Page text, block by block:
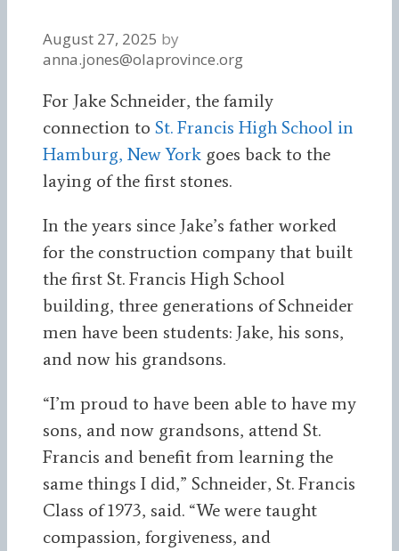
August 27, 2025 by
anna.jones@olaprovince.org
For Jake Schneider, the family
connection to St. Francis High School in
Hamburg, New York goes back to the
laying of the first stones.
In the years since Jake’s father worked
for the construction company that built
the first St. Francis High School
building, three generations of Schneider
men have been students: Jake, his sons,
and now his grandsons.
“I’m proud to have been able to have my
sons, and now grandsons, attend St.
Francis and benefit from learning the
same things I did,” Schneider, St. Francis
Class of 1973, said. “We were taught
compassion, forgiveness, and